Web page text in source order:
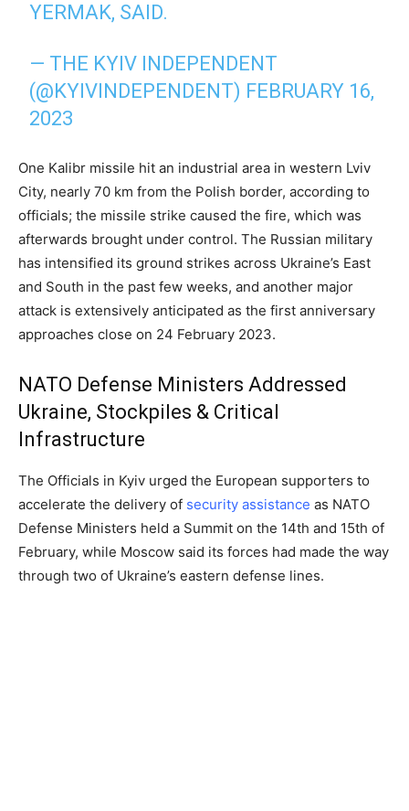
YERMAK, SAID.
— THE KYIV INDEPENDENT
(@KYIVINDEPENDENT) FEBRUARY 16,
2023
One Kalibr missile hit an industrial area in western Lviv
City, nearly 70 km from the Polish border, according to
officials; the missile strike caused the fire, which was
afterwards brought under control. The Russian military
has intensified its ground strikes across Ukraine’s East
and South in the past few weeks, and another major
attack is extensively anticipated as the first anniversary
approaches close on 24 February 2023.
NATO Defense Ministers Addressed
Ukraine, Stockpiles & Critical
Infrastructure
The Officials in Kyiv urged the European supporters to
accelerate the delivery of security assistance as NATO
Defense Ministers held a Summit on the 14th and 15th of
February, while Moscow said its forces had made the way
through two of Ukraine’s eastern defense lines.